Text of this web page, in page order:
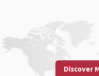
Discover